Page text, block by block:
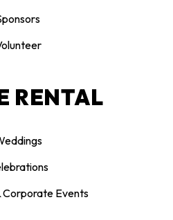
RENTAL
Corporate Events